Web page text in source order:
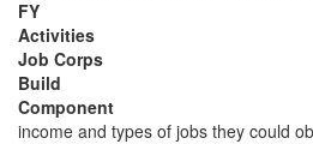
FY
Activities
Job Corps
Build
Component
income and types of jobs they could